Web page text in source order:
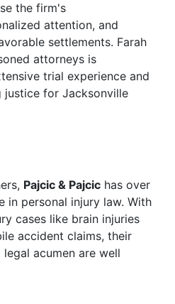
the firm's
attention, and
settlements. Farah
attorneys is
trial experience and
justice for Jacksonville
Pajcic & Pajcic has over
in personal injury law. With
cases like brain injuries
accident claims, their
acumen are well